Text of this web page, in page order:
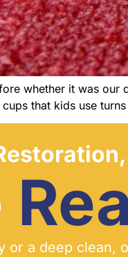
whether it was
that kids use
or a deep clean,